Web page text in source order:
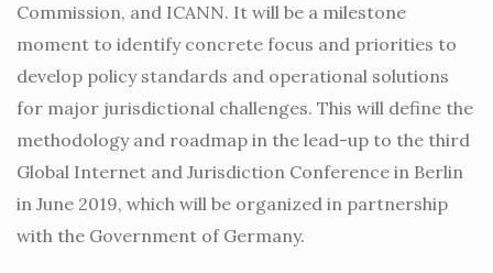
Commission, and ICANN. It will be a milestone
moment to identify concrete focus and priorities to
develop policy standards and operational solutions
for major jurisdictional challenges. This will define the
methodology and roadmap in the lead-up to the third
Global Internet and Jurisdiction Conference in Berlin
in June 2019, which will be organized in partnership
with the Government of Germany.